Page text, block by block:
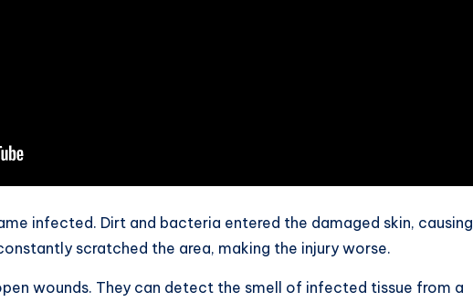
infected. Dirt and bacteria entered the damaged skin, causing
scratched the area, making the injury worse.
wounds. They can detect the smell of infected tissue from a